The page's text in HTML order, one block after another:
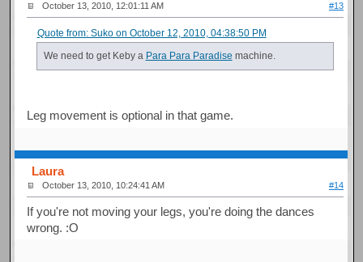
October 13, 2010, 12:01:11 AM #13
Quote from: Suko on October 12, 2010, 04:38:50 PM
We need to get Keby a Para Para Paradise machine.
Leg movement is optional in that game.
Laura
October 13, 2010, 10:24:41 AM #14
If you're not moving your legs, you're doing the dances
wrong. :O